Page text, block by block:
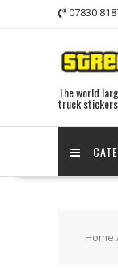
07830
The world
truck stickers
Home